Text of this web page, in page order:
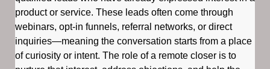
product or service. These leads often come through
webinars, opt-in funnels, referral networks, or direct
inquiries—meaning the conversation starts from a place
of curiosity or intent. The role of a remote closer is to